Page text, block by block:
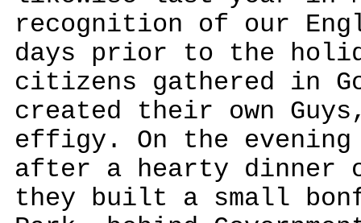
recognition of our
days prior to the
citizens gathered in
created their own
effigy. On the evening
after a hearty dinner
they built a small